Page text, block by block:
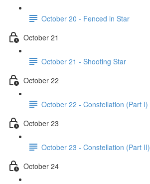
October 20 - Fenced in Star
October 21
October 21 - Shooting Star
October 22
October 22 - Constellation (Part I)
October 23
October 23 - Constellation (Part II)
October 24